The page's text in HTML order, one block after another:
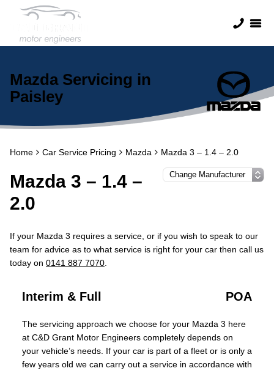
Mazda Servicing in
Paisley
Home Car Service Pricing Mazda Mazda 3 – 1.4 – 2.0
Mazda 3 – 1.4 –
2.0
If your Mazda 3 requires a service, or if you wish to speak to our
team for advice as to what service is right for your car then call us
today on 0141 887 7070
Interim & Full POA
The servicing approach we choose for your Mazda 3 here
at C&D Grant Motor Engineers completely depends on
your vehicle’s needs. If your car is part of a fleet or is only a
few years old we can carry out a service in accordance with